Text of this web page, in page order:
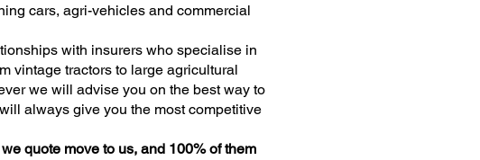
cars, agri-vehicles and commercial
with insurers who specialise in
vintage tractors to large agricultural
we will advise you on the best way to
always give you the most competitive
quote move to us, and 100% of them